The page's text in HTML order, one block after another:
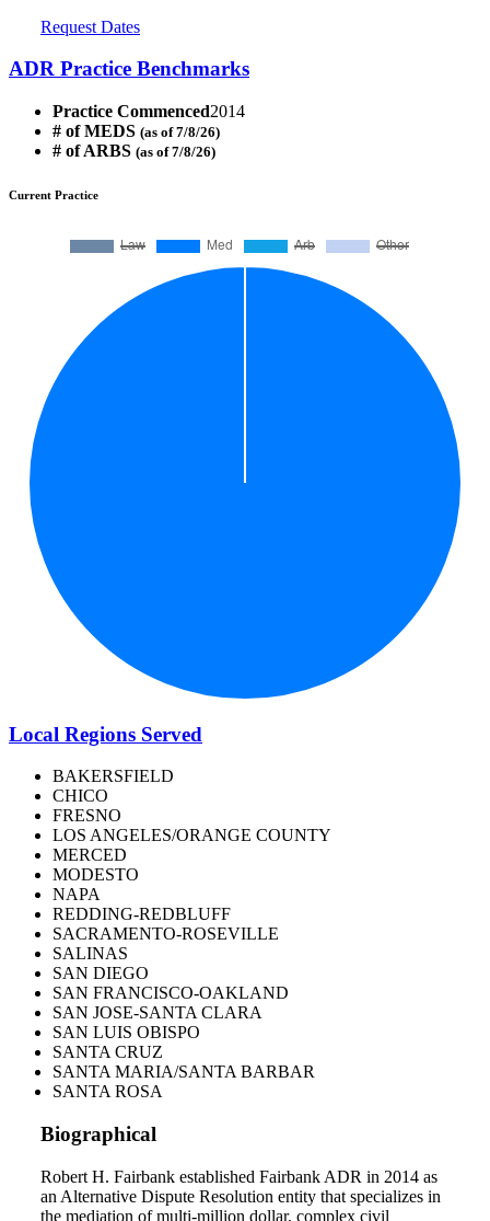
Request Dates
ADR Practice Benchmarks
Practice Commenced2014
# of MEDS (as of 7/8/26)
# of ARBS (as of 7/8/26)
Current Practice
Local Regions Served
BAKERSFIELD
CHICO
FRESNO
LOS ANGELES/ORANGE COUNTY
MERCED
MODESTO
NAPA
REDDING-REDBLUFF
SACRAMENTO-ROSEVILLE
SALINAS
SAN DIEGO
SAN FRANCISCO-OAKLAND
SAN JOSE-SANTA CLARA
SAN LUIS OBISPO
SANTA CRUZ
SANTA MARIA/SANTA BARBAR
SANTA ROSA
Biographical
Robert H. Fairbank established Fairbank ADR in 2014 as
an Alternative Dispute Resolution entity that specializes in
the mediation of multi-million dollar, complex civil